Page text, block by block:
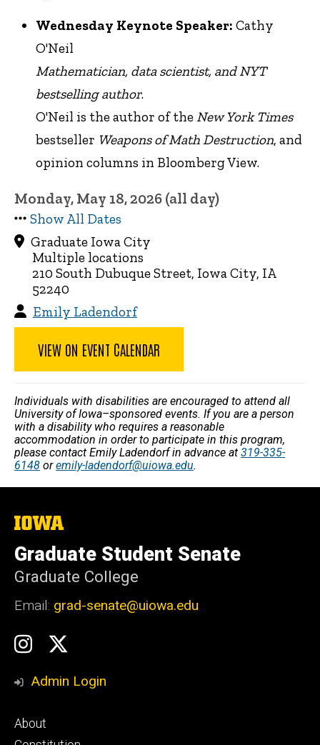
Wednesday Keynote Speaker: Cathy
O'Neil
Mathematician, data scientist, and NYT
bestselling author.
O'Neil is the author of the New York Times
bestseller Weapons of Math Destruction, and
opinion columns in Bloomberg View.
Monday, May 18, 2026 (all day)
Show All Dates
Graduate Iowa City
Multiple locations
210 South Dubuque Street, Iowa City, IA
52240
Emily Ladendorf
VIEW ON EVENT CALENDAR
Individuals with disabilities are encouraged to attend all
University of Iowa–sponsored events. If you are a person
with a disability who requires a reasonable
accommodation in order to participate in this program,
please contact Emily Ladendorf in advance at 319-335-
6148 oremily-ladendorf@uiowa.edu.
The
University
of
Iowa
Graduate Student Senate
Graduate College
Email: grad-senate@uiowa.edu
Social
Media
GSS
Instagram
Twitter/X
Admin Login
Footer
About